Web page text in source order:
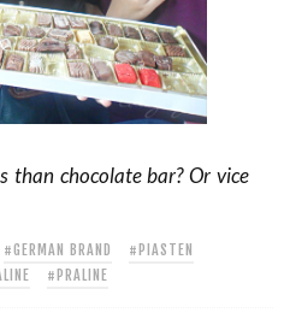
than chocolate bar? Or vice
#GERMAN BRAND
#PIASTEN
#PRALINE